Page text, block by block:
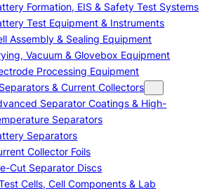
Formation, EIS & Safety Test Systems
Test Equipment & Instruments
Assembly & Sealing Equipment
Vacuum & Glovebox Equipment
Processing Equipment
& Current Collectors
Separator Coatings & High-
Separators
Separators
Collector Foils
Cut Separator Discs
Cells, Cell Components & Lab